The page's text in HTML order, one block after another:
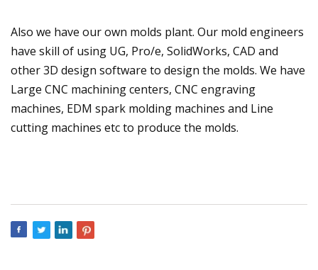
Also we have our own molds plant. Our mold engineers
have skill of using UG, Pro/e, SolidWorks, CAD and
other 3D design software to design the molds. We have
Large CNC machining centers, CNC engraving
machines, EDM spark molding machines and Line
cutting machines etc to produce the molds.